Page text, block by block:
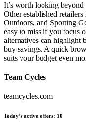
It’s worth looking
Other established
Outdoors, and Sporting
easy to miss if you focus
alternatives can highlight
buy savings. A quick
suits your budget even
Team Cycles
teamcycles.com
Today’s active offers: 10